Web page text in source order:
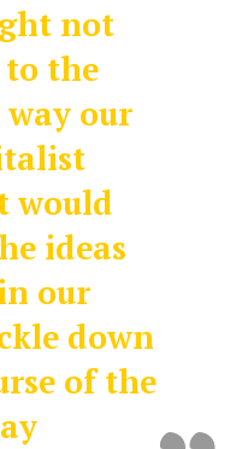
not
the
our
would
ideas
our
down
of the